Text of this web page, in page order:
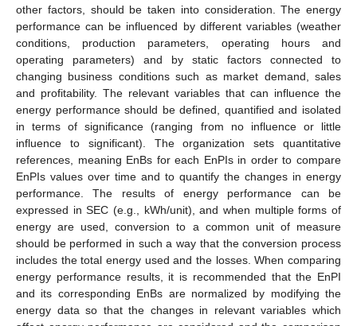
other factors, should be taken into consideration. The energy
performance can be influenced by different variables (weather
conditions, production parameters, operating hours and
operating parameters) and by static factors connected to
changing business conditions such as market demand, sales
and profitability. The relevant variables that can influence the
energy performance should be defined, quantified and isolated
in terms of significance (ranging from no influence or little
influence to significant). The organization sets quantitative
references, meaning EnBs for each EnPIs in order to compare
EnPIs values over time and to quantify the changes in energy
performance. The results of energy performance can be
expressed in SEC (e.g., kWh/unit), and when multiple forms of
energy are used, conversion to a common unit of measure
should be performed in such a way that the conversion process
includes the total energy used and the losses. When comparing
energy performance results, it is recommended that the EnPI
and its corresponding EnBs are normalized by modifying the
energy data so that the changes in relevant variables which